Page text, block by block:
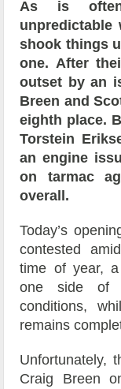
As is
unpredictable
shook things
one. After
outset by an
Breen and
eighth place.
Torstein
an engine
on tarmac
overall.
Today’s
contested
time of year,
one side of
conditions,
remains
Unfortunately,
Craig Breen